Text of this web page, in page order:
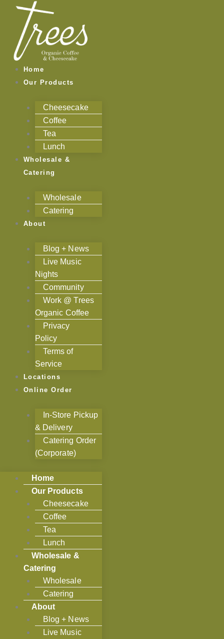
content
Home
Our Products
Cheesecake
Coffee
Tea
Lunch
Wholesale &
Catering
Wholesale
Catering
About
Blog + News
Live Music
Nights
Community
Work @ Trees
Organic Coffee
Privacy
Policy
Terms of
Service
Locations
Online Order
In-Store Pickup
& Delivery
Catering Order
(Corporate)
Home
Our Products
Cheesecake
Coffee
Tea
Lunch
Wholesale &
Catering
Wholesale
Catering
About
Blog + News
Live Music